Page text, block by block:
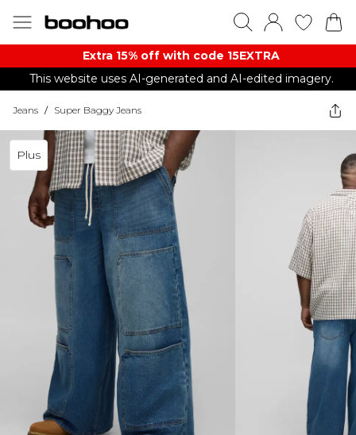
Extra 15% off with code 15EXTRA
This website uses AI-generated and AI-edited imagery.
Jeans / Super Baggy Jeans
Plus